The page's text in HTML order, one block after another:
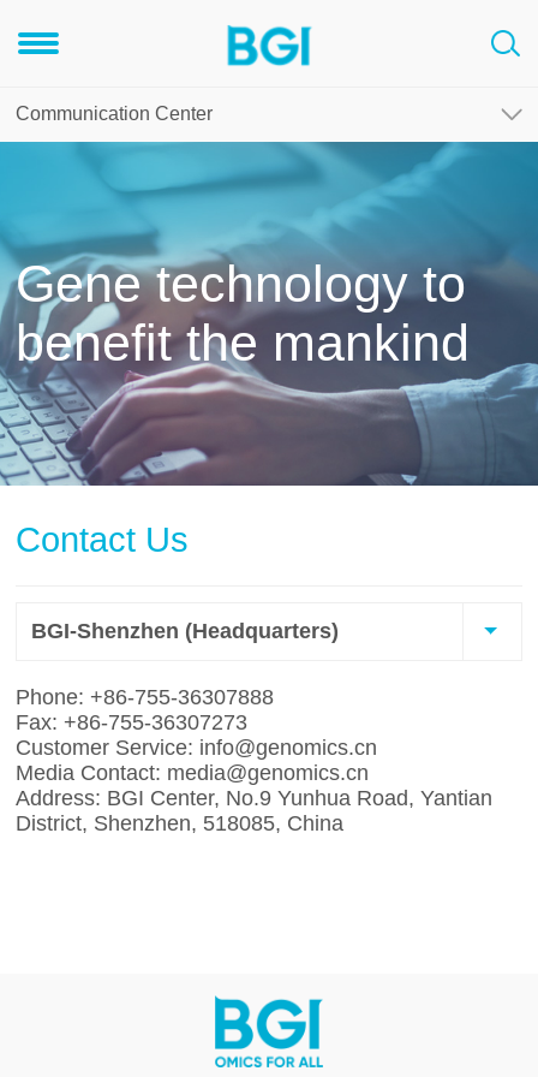
Communication Center
Gene technology to
benefit the mankind
Contact Us
BGI-Shenzhen (Headquarters)
Phone: +86-755-36307888
Fax: +86-755-36307273
Customer Service: info@genomics.cn
Media Contact: media@genomics.cn
Address: BGI Center, No.9 Yunhua Road, Yantian
District, Shenzhen, 518085, China